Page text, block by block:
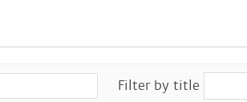
Filter by title